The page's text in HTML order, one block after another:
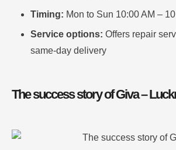
Timing: Mon to Sun 10:00 AM –
Service options: Offers repair
same-day delivery
The success story of Giva –